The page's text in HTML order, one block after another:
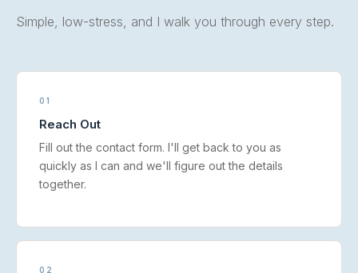
Simple, low-stress, and I walk you through every step.
01
Reach Out
Fill out the contact form. I'll get back to you as
quickly as I can and we'll figure out the details
together.
02